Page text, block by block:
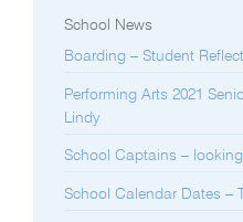
School News
Boarding – Student
Performing Arts 2021
Lindy
School Captains –
School Calendar Dates –